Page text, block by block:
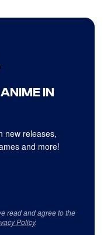
IN
new releases,
and more!
read and agree to the
Policy.